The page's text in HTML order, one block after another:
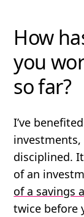
How
you
so far?
I’ve
disciplined.
of an
of a savings
twice before